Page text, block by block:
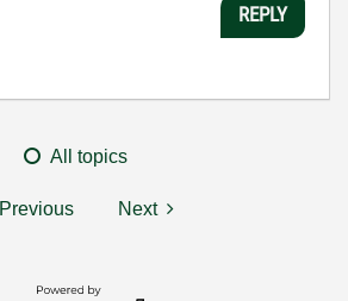
REPLY
All topics
Previous Next